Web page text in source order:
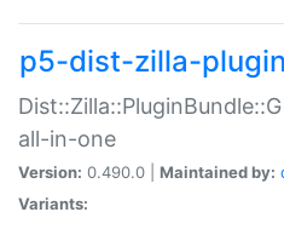
p5-dist-zilla-
all-in-one
Version: 0.490.0 | Maintained by:
Variants: